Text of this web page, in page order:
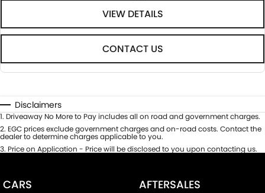
VIEW DETAILS
CONTACT US
Disclaimers
1. Driveaway No More to Pay includes all on road and government charges.
2. EGC prices exclude government charges and on-road costs. Contact the
dealer to determine charges applicable to you.
3. Price on Application - Price will be disclosed to you upon contacting us.
CARS AFTERSALES